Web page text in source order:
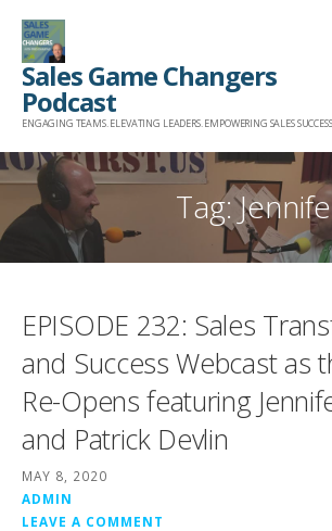
Skip
content
Sales Game Changers
Podcast
ENGAGING TEAMS. ELEVATING LEADERS. EMPOWERING SALES
Tag:
EPISODE 232: Sales
and Success Webcast as
Re-Opens featuring
and Patrick Devlin
MAY 8, 2020
ADMIN
LEAVE A COMMENT